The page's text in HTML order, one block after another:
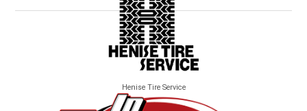
Henise Tire Service